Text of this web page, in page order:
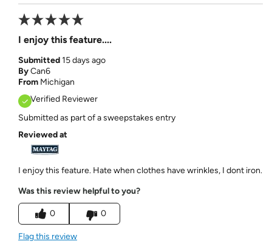
I enjoy this feature....
Submitted15 days ago
ByCan6
From Michigan
Verified Reviewer
Submitted as part of a sweepstakes entry
Reviewed at
I enjoy this feature. Hate when clothes have wrinkles, I dont iron.
Was this review helpful to you?
0 0
Flag this review